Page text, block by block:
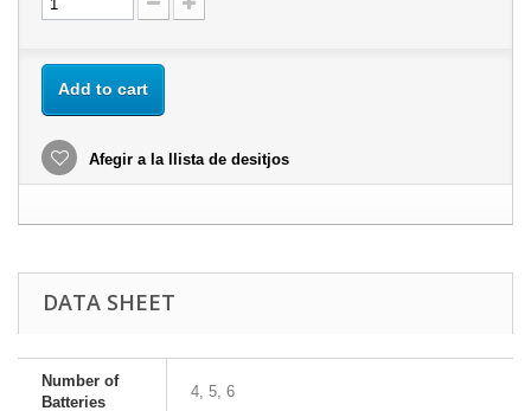
Add to cart
Afegir a la llista de desitjos
DATA SHEET
Number of
Batteries
4, 5, 6